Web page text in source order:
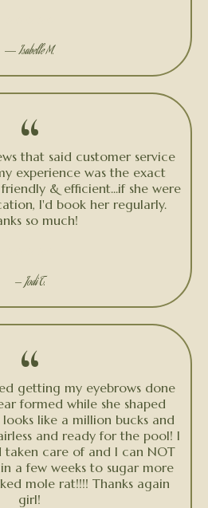
— Isabelle M.
“
that said customer service
experience was the exact
& efficient...if she were
I'd book her regularly.
so much!
— Jodi T.
“
getting my eyebrows done
formed while she shaped
like a million bucks and
and ready for the pool! I
care of and I can NOT
a few weeks to sugar more
mole rat!!!! Thanks again
girl!